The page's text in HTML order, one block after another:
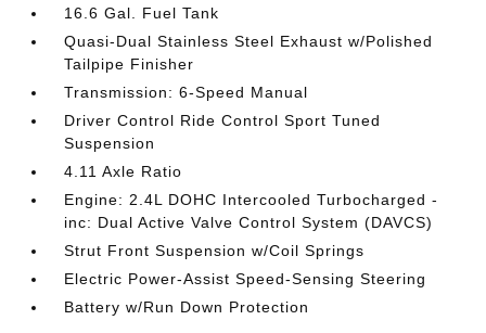
16.6 Gal. Fuel Tank
Quasi-Dual Stainless Steel Exhaust w/Polished
Tailpipe Finisher
Transmission: 6-Speed Manual
Driver Control Ride Control Sport Tuned
Suspension
4.11 Axle Ratio
Engine: 2.4L DOHC Intercooled Turbocharged -
inc: Dual Active Valve Control System (DAVCS)
Strut Front Suspension w/Coil Springs
Electric Power-Assist Speed-Sensing Steering
Battery w/Run Down Protection